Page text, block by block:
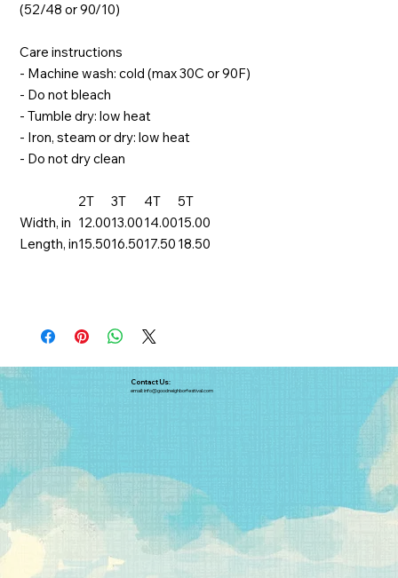
(52/48 or 90/10)
Care instructions
- Machine wash: cold (max 30C or 90F)
- Do not bleach
- Tumble dry: low heat
- Iron, steam or dry: low heat
- Do not dry clean
2T 3T 4T
5T
Width, in 12.0013.0014.0015.00
Length, in15.5016.5017.50 18.50
Contact Us:
email:info@goodneighborfestival.com